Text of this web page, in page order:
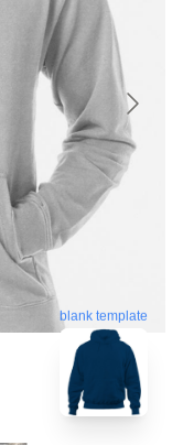
blank template